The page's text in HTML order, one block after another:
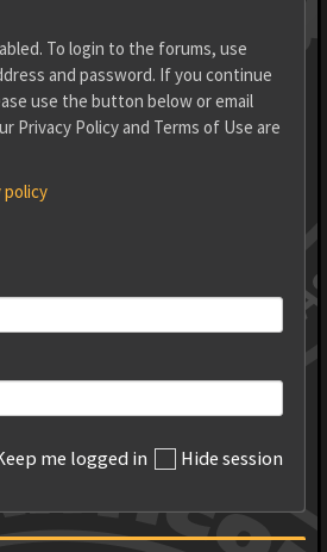
To login to the forums, use
and password. If you continue
use the button below or email
Privacy Policy and Terms of Use are
policy
me logged in Hide session